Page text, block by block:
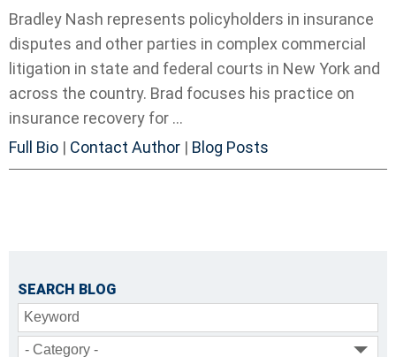
Bradley Nash represents policyholders in insurance
disputes and other parties in complex commercial
litigation in state and federal courts in New York and
across the country. Brad focuses his practice on
insurance recovery for ...
Full Bio | Contact Author | Blog Posts
SEARCH BLOG
Keyword
- Category -